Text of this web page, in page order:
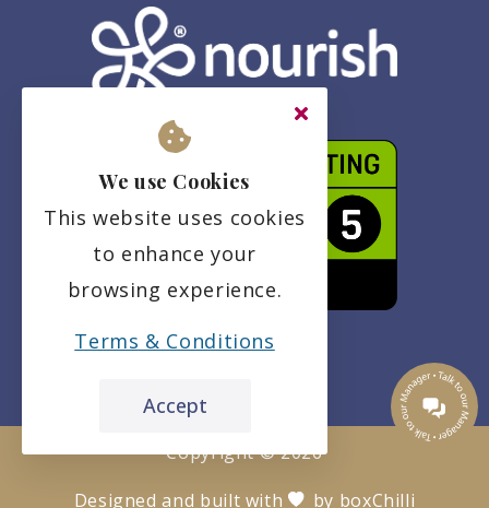
Copyright ©2026
Designed and built with
by boxChilli
We use Cookies
This website uses cookies
to enhance your
browsing experience.
Terms & Conditions
Accept